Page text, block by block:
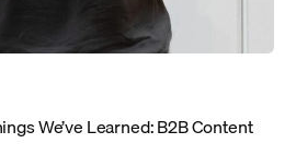
We’ve Learned: B2B Content